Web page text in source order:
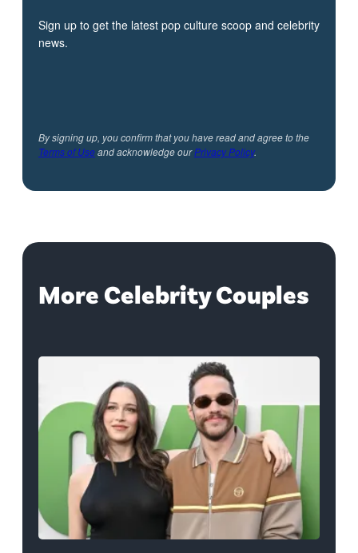
Sign up to get the latest pop culture scoop and celebrity
news.
By signing up, you confirm that you have read and agree to the
Terms of Useand acknowledge ourPrivacy Policy.
More Celebrity Couples